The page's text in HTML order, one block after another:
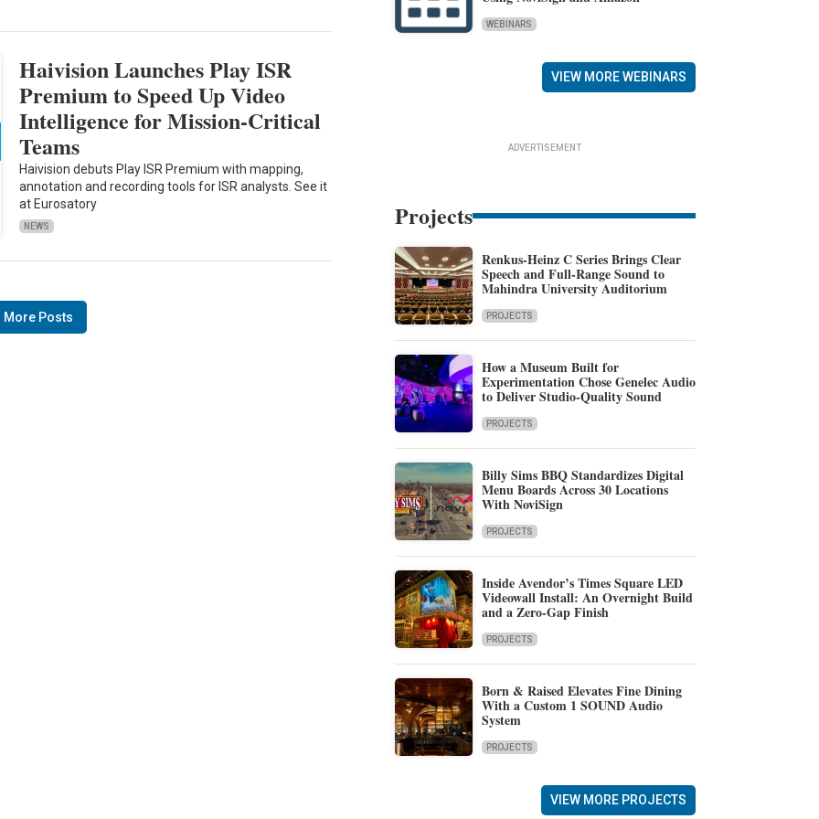
Haivision Launches Play ISR
Premium to Speed Up Video
Intelligence for Mission-Critical
Teams
Haivision debuts Play ISR Premium with mapping,
annotation and recording tools for ISR analysts. See it
at Eurosatory
NEWS
More Posts
WEBINARS
VIEW MORE WEBINARS
ADVERTISEMENT
Projects
Renkus-Heinz C Series Brings Clear
Speech and Full-Range Sound to
Mahindra University Auditorium
PROJECTS
How a Museum Built for
Experimentation Chose Genelec Audio
to Deliver Studio-Quality Sound
PROJECTS
Billy Sims BBQ Standardizes Digital
Menu Boards Across 30 Locations
With NoviSign
PROJECTS
Inside Avendor’s Times Square LED
Videowall Install: An Overnight Build
and a Zero-Gap Finish
PROJECTS
Born & Raised Elevates Fine Dining
With a Custom 1 SOUND Audio
System
PROJECTS
VIEW MORE PROJECTS